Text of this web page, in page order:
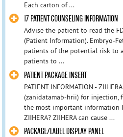
Each carton of ...
17 PATIENT COUNSELING INFORMATION
Advise the patient to read the
(Patient Information). Embryo-
patients of the potential risk to
patients to ...
PATIENT PACKAGE INSERT
PATIENT INFORMATION -
(zanidatamab-hrii) for injection,
the most important information
ZIIHERA? ZIIHERA can cause ...
PACKAGE/LABEL DISPLAY PANEL